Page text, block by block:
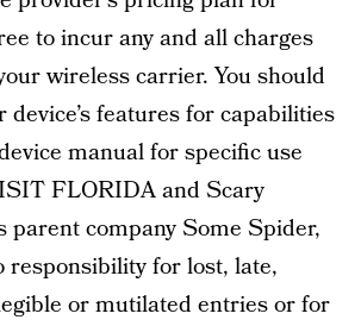
to incur any and all charges
wireless carrier. You should
device’s features for capabilities
manual for specific use
FLORIDA and Scary
parent company Some Spider,
responsibility for lost, late,
or mutilated entries or for